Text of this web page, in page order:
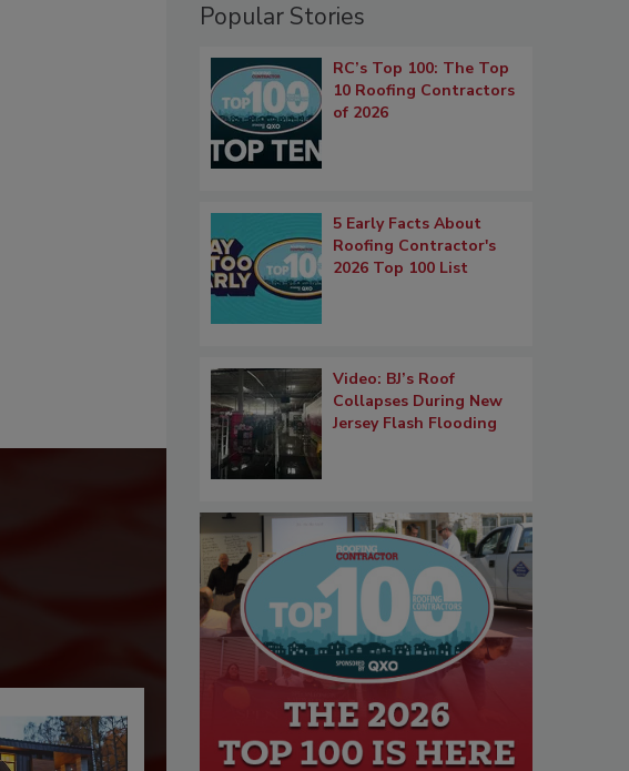
Popular Stories
RC’s Top 100: The Top
10 Roofing Contractors
of 2026
5 Early Facts About
Roofing Contractor's
2026 Top 100 List
Video: BJ’s Roof
Collapses During New
Jersey Flash Flooding